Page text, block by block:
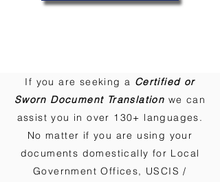
If you are seeking a Certified or
Sworn Document Translation we can
assist you in over 130+ languages.
No matter if you are using your
documents domestically for Local
Government Offices, USCIS /